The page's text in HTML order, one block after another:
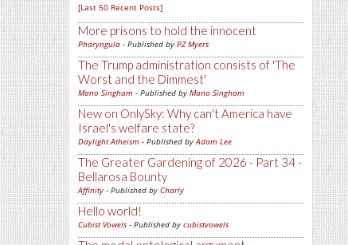
[Last 50 Recent Posts]
More prisons to hold the innocent
Pharyngula - Published by PZ Myers
The Trump administration consists of 'The
Worst and the Dimmest'
Mano Singham - Published by Mano Singham
New on OnlySky: Why can't America have
Israel's welfare state?
Daylight Atheism - Published byAdam Lee
The Greater Gardening of 2026 - Part 34 -
Bellarosa Bounty
Affinity - Published by Charly
Hello world!
Cubist Vowels - Published by cubistvowels